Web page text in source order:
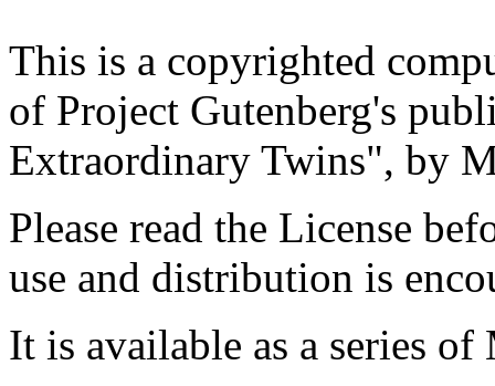
This is a copyrighted
of Project Gutenberg's
Extraordinary Twins", by
Please read the License
use and distribution is
It is available as a series